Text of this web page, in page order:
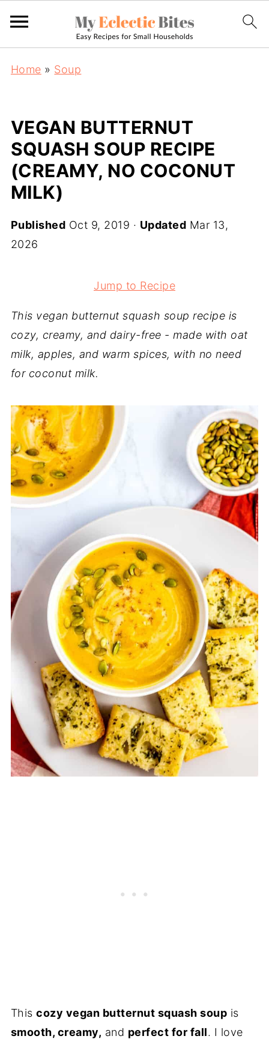
Home » Soup
VEGAN BUTTERNUT
SQUASH SOUP RECIPE
(CREAMY, NO COCONUT
MILK)
Published Oct 9, 2019 · Updated Mar 13,
2026
Jump to Recipe
This vegan butternut squash soup recipe is
cozy, creamy, and dairy-free - made with oat
milk, apples, and warm spices, with no need
for coconut milk.
Thiscozy vegan butternut squash soup is
smooth, creamy, and perfect for fall. I love